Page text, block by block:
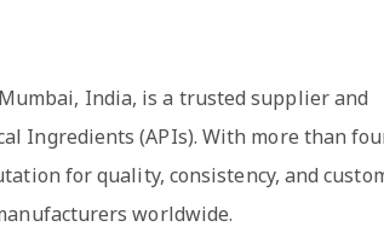
India, is a trusted supplier and
Ingredients (APIs). With more than
for quality, consistency, and
worldwide.